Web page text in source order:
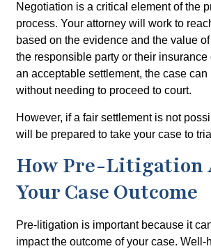
Negotiation is a critical element of the
process. Your attorney will work to
based on the evidence and the value
the responsible party or their insurance
an acceptable settlement, the case can
without needing to proceed to court.
However, if a fair settlement is not
will be prepared to take your case to
How Pre-Litigation
Your Case Outcome
Pre-litigation is important because it
impact the outcome of your case. Well-